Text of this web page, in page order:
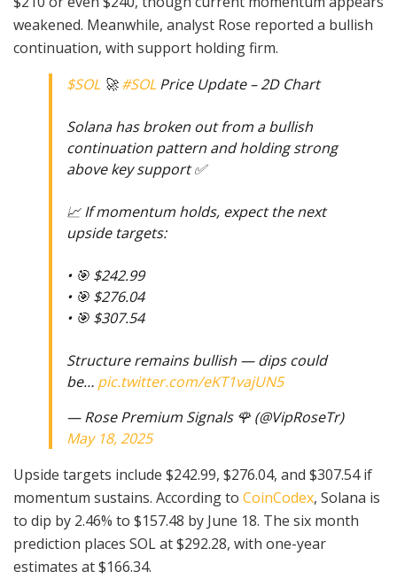
weakened. Meanwhile, analyst Rose reported a bullish
continuation, with support holding firm.
$SOL 🚀#SOL Price Update – 2D Chart
Solana has broken out from a bullish
continuation pattern and holding strong
above key support ✅
📈 If momentum holds, expect the next
upside targets:
• 🎯 $242.99
• 🎯 $276.04
• 🎯 $307.54
Structure remains bullish — dips could
be… pic.twitter.com/eKT1vajUN5
— Rose Premium Signals 🌹 (@VipRoseTr)
May 18, 2025
Upside targets include $242.99, $276.04, and $307.54 if
momentum sustains. According to CoinCodex, Solana is
to dip by 2.46% to $157.48 by June 18. The six month
prediction places SOL at $292.28, with one-year
estimates at $166.34.